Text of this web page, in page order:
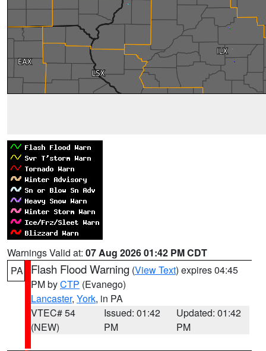
Warnings Valid at: 07 Aug 2026 01:42 PM CDT
PA
Flash Flood Warning (View Text) expires 04:45
PM byCTP (Evanego)
Lancaster, York, in PA
VTEC# 54
(NEW)
Issued: 01:42
PM
Updated: 01:42
PM